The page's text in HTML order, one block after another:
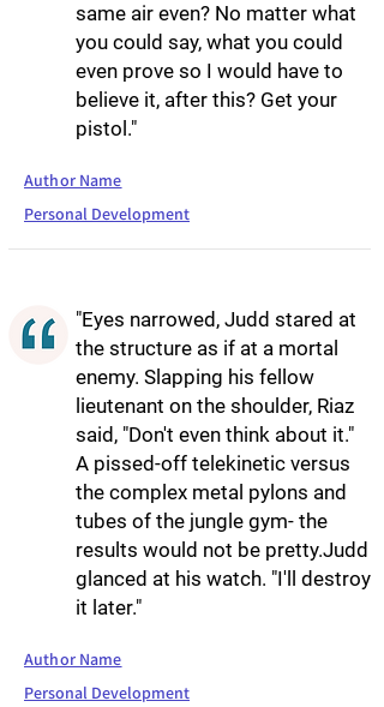
same air even? No matter what
you could say, what you could
even prove so I would have to
believe it, after this? Get your
pistol."
Author Name
Personal Development
"Eyes narrowed, Judd stared at
the structure as if at a mortal
enemy. Slapping his fellow
lieutenant on the shoulder, Riaz
said, "Don't even think about it."
A pissed-off telekinetic versus
the complex metal pylons and
tubes of the jungle gym- the
results would not be pretty.Judd
glanced at his watch. "I'll destroy
it later."
Author Name
Personal Development